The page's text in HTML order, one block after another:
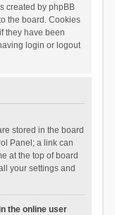
created by phpBB
the board. Cookies
they have been
login or logout
stored in the board
Panel; a link can
at the top of board
your settings and
the online user